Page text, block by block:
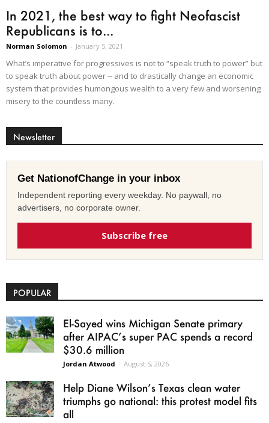
In 2021, the best way to fight Neofascist
Republicans is to...
Norman Solomon - January 5, 2021
What’s imperative for progressives is not to “speak truth to power” but
to speak truth about power -- and to drastically change an economic
system that provides humongous wealth to a very few and worsening
misery to the countless many.
Newsletter
Get NationofChange in your inbox
Independent reporting every weekday. No paywall, no
advertisers, no corporate owner.
Subscribe free
POPULAR
El-Sayed wins Michigan Senate primary
after AIPAC’s super PAC spends a record
$30.6 million
Jordan Atwood - August 5, 2026
Help Diane Wilson’s Texas clean water
triumphs go national: this protest model fits
all